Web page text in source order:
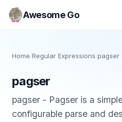
Awesome Go
Home /Regular Expressions pagser
pagser
pagser - Pagser is a
configurable parse and